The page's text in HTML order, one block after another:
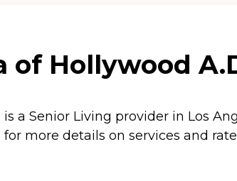
Hollywood
is a Senior Living provider in Los
more details on services and